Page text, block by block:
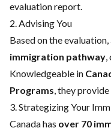
evaluation report.
2. Advising You
Based on the evaluation,
immigration pathway,
Knowledgeable in
Programs, they
3. Strategizing Your
Canada has over 70